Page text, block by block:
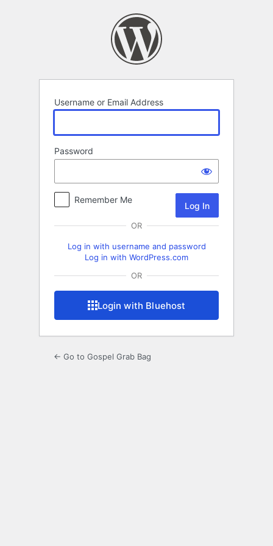
Username or Email Address
Password
OR
Login with Bluehost
Remember Me
OR
Log in with username and password
Log in with WordPress.com
← Go to Gospel Grab Bag